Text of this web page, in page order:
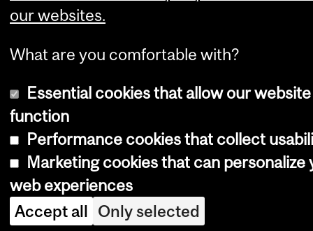
our websites.
What are you comfortable with?
Essential cookies that allow our
function
Performance cookies that collect
Marketing cookies that can personalize
web experiences
Accept all Only selected